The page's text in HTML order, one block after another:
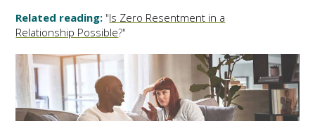
Related reading: "Is Zero Resentment in a
Relationship Possible?"